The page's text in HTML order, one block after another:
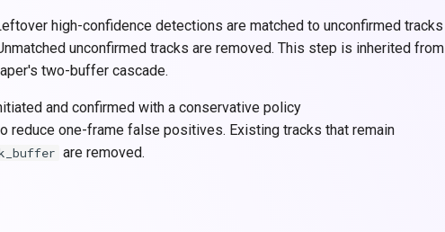
high-confidence detections are matched to unconfirmed tracks
unconfirmed tracks are removed. This step is inherited from
two-buffer cascade.
and confirmed with a conservative policy
reduce one-frame false positives. Existing tracks that remain
are removed.